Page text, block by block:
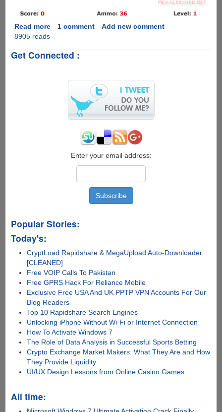
Read moreabout
Online
1 comment
Add new comment
8905 reads
Get Connected :
Enter your email address:
Popular Stories:
Today's:
CryptLoad Rapidshare & MegaUpload Auto-Downloader
[CLEANED]
Free VOIP Calls To Pakistan
Free GPRS Hack For Reliance Mobile
Exclusive Free USA And UK PPTP VPN Accounts For Our
Blog Readers
Top 10 Rapidshare Search Engines
Unlocking iPhone Without Wi-Fi or Internet Connection
How To Activate Windows 7
The Role of Data Analysis in Successful Sports Betting
Crypto Exchange Market Makers: What They Are and How
They Provide Liquidity
UI/UX Design Lessons from Online Casino Games
All time: